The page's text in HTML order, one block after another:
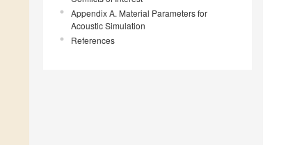
Appendix A. Material Parameters for
Acoustic Simulation
References